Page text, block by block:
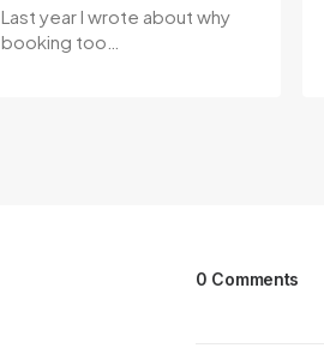
Last year I wrote about why
booking too…
0 Comments